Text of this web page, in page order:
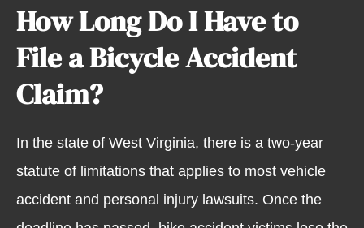
How Long Do I Have to
File a Bicycle Accident
Claim?
In the state of West Virginia, there is a two-year
statute of limitations that applies to most vehicle
accident and personal injury lawsuits. Once the